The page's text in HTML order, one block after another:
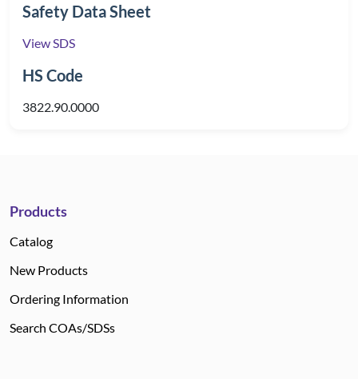
Safety Data Sheet
View SDS
HS Code
3822.90.0000
Products
Catalog
New Products
Ordering Information
Search COAs/SDSs